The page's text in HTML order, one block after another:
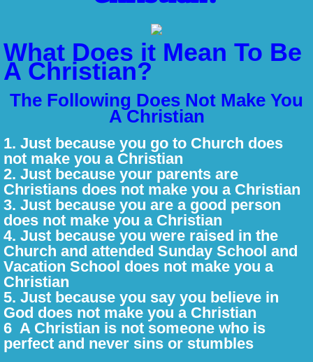
Jesus - The Eternal Son of God
Why Do I need Jesus?
Is Jesus the Only Way?
The Church
What is Prayer?
What is Worship?
What/Who is a Christian
150 Days of Psalms
31 Days of Proverbs
What Does it Mean To Be
A Christian?
The Following Does Not Make You
A Christian
1. Just because you go to Church does
not make you a Christian
​2. Just because your parents are
Christians does not make you a Christian
​3. Just because you are a good person
does not make you a Christian
​4. Just because you were raised in the
Church and attended Sunday School and
Vacation School does not make you a
Christian
​5. Just because you say you believe in
God does not make you a Christian
6 A Christian is not someone who is
perfect and never sins or stumbles